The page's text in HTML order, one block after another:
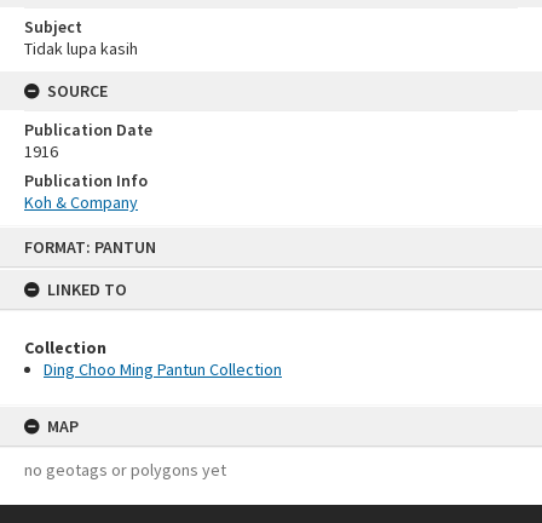
FORMAT: PANTUN
LINKED TO
Collection
Ding Choo Ming Pantun Collection
MAP
no geotags or polygons yet
Subject
Tidak lupa kasih
SOURCE
Publication Date
1916
Publication Info
Koh & Company